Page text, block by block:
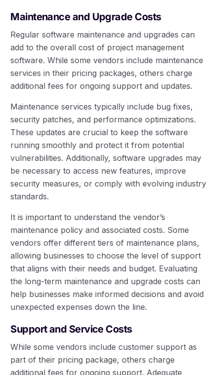
Maintenance and Upgrade Costs
Regular software maintenance and upgrades can
add to the overall cost of project management
software. While some vendors include maintenance
services in their pricing packages, others charge
additional fees for ongoing support and updates.
Maintenance services typically include bug fixes,
security patches, and performance optimizations.
These updates are crucial to keep the software
running smoothly and protect it from potential
vulnerabilities. Additionally, software upgrades may
be necessary to access new features, improve
security measures, or comply with evolving industry
standards.
It is important to understand the vendor’s
maintenance policy and associated costs. Some
vendors offer different tiers of maintenance plans,
allowing businesses to choose the level of support
that aligns with their needs and budget. Evaluating
the long-term maintenance and upgrade costs can
help businesses make informed decisions and avoid
unexpected expenses down the line.
Support and Service Costs
While some vendors include customer support as
part of their pricing package, others charge
additional fees for ongoing support. Adequate